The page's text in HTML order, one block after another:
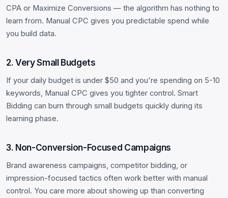
CPA or Maximize Conversions — the algorithm has nothing to
learn from. Manual CPC gives you predictable spend while
you build data.
2. Very Small Budgets
If your daily budget is under $50 and you're spending on 5-10
keywords, Manual CPC gives you tighter control. Smart
Bidding can burn through small budgets quickly during its
learning phase.
3. Non-Conversion-Focused Campaigns
Brand awareness campaigns, competitor bidding, or
impression-focused tactics often work better with manual
control. You care more about showing up than converting